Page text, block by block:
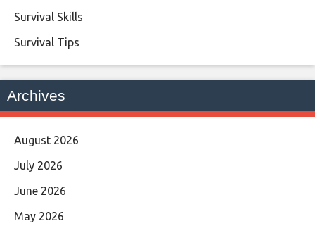
Survival Skills
Survival Tips
Archives
August 2026
July 2026
June 2026
May 2026